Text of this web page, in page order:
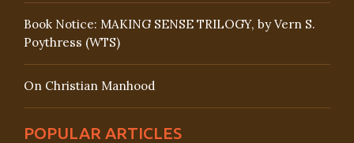
Book Notice: MAKING SENSE TRILOGY, by Vern S.
Poythress (WTS)
On Christian Manhood
POPULAR ARTICLES